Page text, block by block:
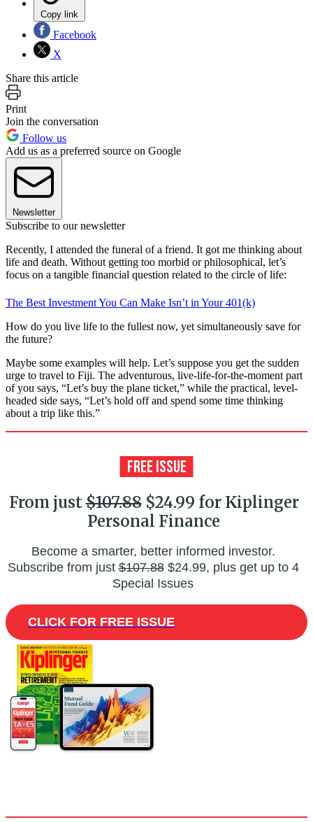
Copy link
Facebook
X
Share this article
Print
Join the conversation
Follow us
Add us as a preferred source on Google
Newsletter
Subscribe to our newsletter
Recently, I attended the funeral of a friend. It got me thinking about
life and death. Without getting too morbid or philosophical, let’s
focus on a tangible financial question related to the circle of life:
The Best Investment You Can Make Isn’t in Your 401(k)
How do you live life to the fullest now, yet simultaneously save for
the future?
Maybe some examples will help. Let’s suppose you get the sudden
urge to travel to Fiji. The adventurous, live-life-for-the-moment part
of you says, “Let’s buy the plane ticket,” while the practical, level-
headed side says, “Let’s hold off and spend some time thinking
about a trip like this.”
From just$107.88$24.99 for Kiplinger
Personal Finance
Become a smarter, better informed investor.
Subscribe from just$107.88$24.99, plus get up to 4
Special Issues
CLICK FOR FREE ISSUE